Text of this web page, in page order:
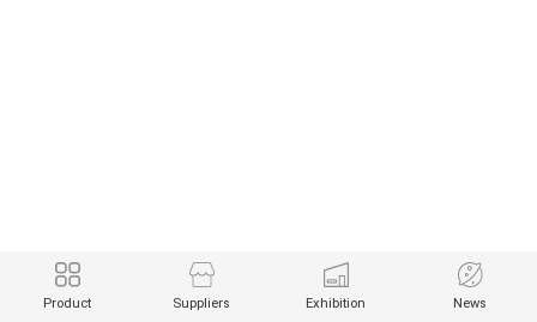
Product Suppliers Exhibition News